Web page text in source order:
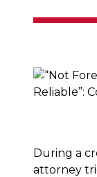
During a
attorney